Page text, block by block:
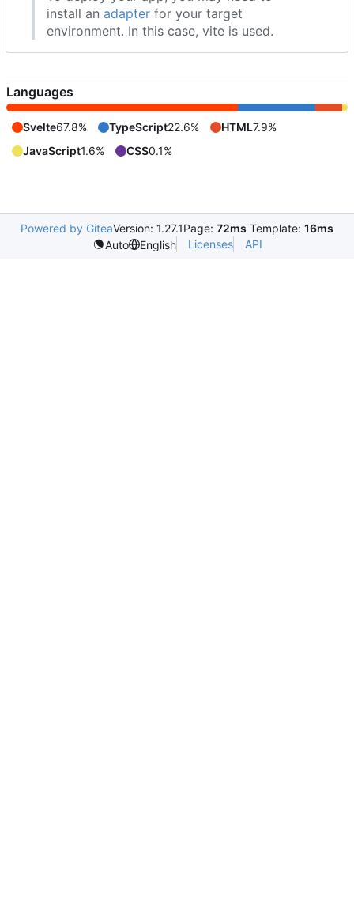
install an adapter for your target
environment. In this case, vite is used.
Languages
Svelte67.8% TypeScript22.6% HTML7.9%
JavaScript1.6% CSS0.1%
Powered by GiteaVersion: 1.27.1Page: 72ms Template: 16ms
Auto
English Licenses API